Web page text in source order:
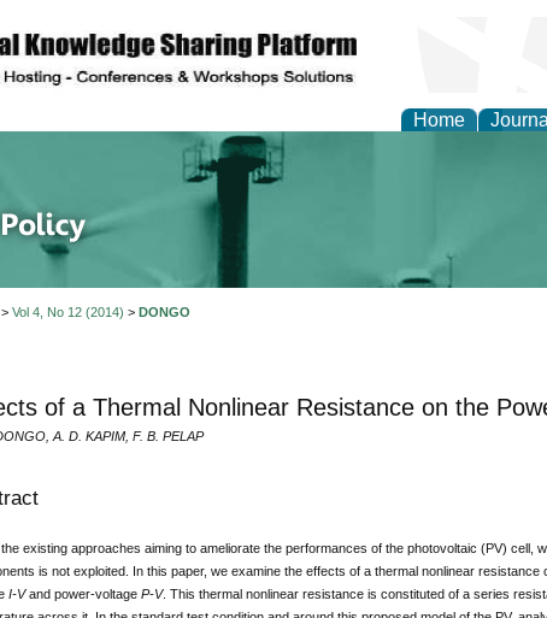
Home
of Energy
Vol 4, No 12 (2014) > DONGO
of a Thermal Nonlinear Resistance on the
A. D. KAPIM, F. B. PELAP
existing approaches aiming to ameliorate the performances of the photovoltaic (PV) cell,
is not exploited. In this paper, we examine the effects of a thermal nonlinear
I-Vand power-voltage P-V. This thermal nonlinear resistance is constituted of a series